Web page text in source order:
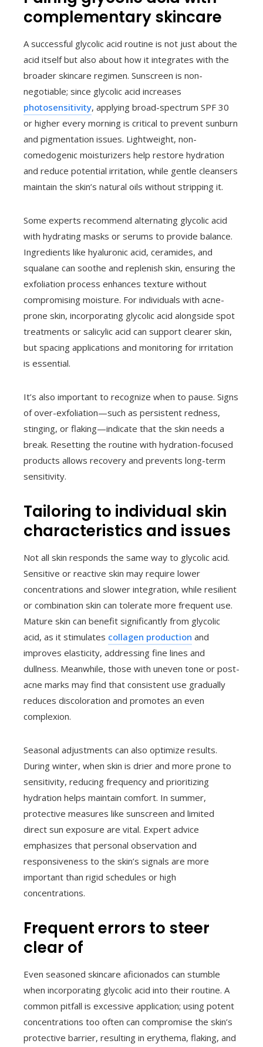
complementary skincare
A successful glycolic acid routine is not just about the
acid itself but also about how it integrates with the
broader skincare regimen. Sunscreen is non-
negotiable; since glycolic acid increases
photosensitivity, applying broad-spectrum SPF 30
or higher every morning is critical to prevent sunburn
and pigmentation issues. Lightweight, non-
comedogenic moisturizers help restore hydration
and reduce potential irritation, while gentle cleansers
maintain the skin’s natural oils without stripping it.
Some experts recommend alternating glycolic acid
with hydrating masks or serums to provide balance.
Ingredients like hyaluronic acid, ceramides, and
squalane can soothe and replenish skin, ensuring the
exfoliation process enhances texture without
compromising moisture. For individuals with acne-
prone skin, incorporating glycolic acid alongside spot
treatments or salicylic acid can support clearer skin,
but spacing applications and monitoring for irritation
is essential.
It’s also important to recognize when to pause. Signs
of over-exfoliation—such as persistent redness,
stinging, or flaking—indicate that the skin needs a
break. Resetting the routine with hydration-focused
products allows recovery and prevents long-term
sensitivity.
Tailoring to individual skin
characteristics and issues
Not all skin responds the same way to glycolic acid.
Sensitive or reactive skin may require lower
concentrations and slower integration, while resilient
or combination skin can tolerate more frequent use.
Mature skin can benefit significantly from glycolic
acid, as it stimulates collagen production and
improves elasticity, addressing fine lines and
dullness. Meanwhile, those with uneven tone or post-
acne marks may find that consistent use gradually
reduces discoloration and promotes an even
complexion.
Seasonal adjustments can also optimize results.
During winter, when skin is drier and more prone to
sensitivity, reducing frequency and prioritizing
hydration helps maintain comfort. In summer,
protective measures like sunscreen and limited
direct sun exposure are vital. Expert advice
emphasizes that personal observation and
responsiveness to the skin’s signals are more
important than rigid schedules or high
concentrations.
Frequent errors to steer
clear of
Even seasoned skincare aficionados can stumble
when incorporating glycolic acid into their routine. A
common pitfall is excessive application; using potent
concentrations too often can compromise the skin’s
protective barrier, resulting in erythema, flaking, and